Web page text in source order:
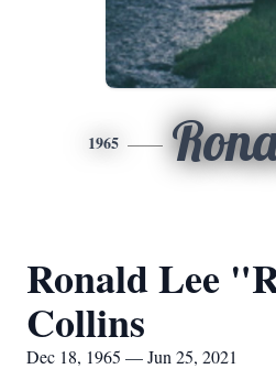
1965
Ronald Lee
Collins
Dec 18, 1965 — Jun 25, 2021